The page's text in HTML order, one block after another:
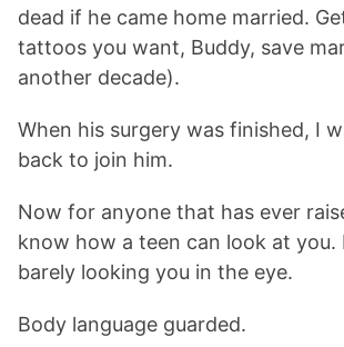
dead if he came home married.
tattoos you want, Buddy, save
another decade).
When his surgery was finished, I
back to join him.
Now for anyone that has ever
know how a teen can look at you.
barely looking you in the eye.
Body language guarded.